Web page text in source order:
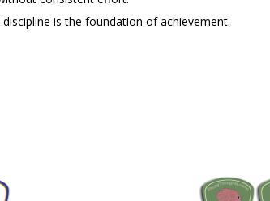
is the foundation of achievement.